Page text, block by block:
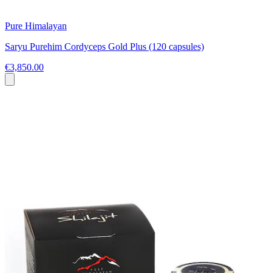
Pure Himalayan
Saryu Purehim Cordyceps Gold Plus (120 capsules)
€3,850.00